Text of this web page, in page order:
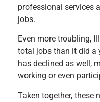
professional services
jobs.
Even more troubling,
total jobs than it did a
has declined as well,
working or even
Taken together, these